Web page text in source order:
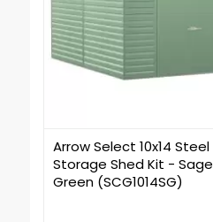
Arrow Select 10x14 Steel
Storage Shed Kit - Sage
Green (SCG1014SG)